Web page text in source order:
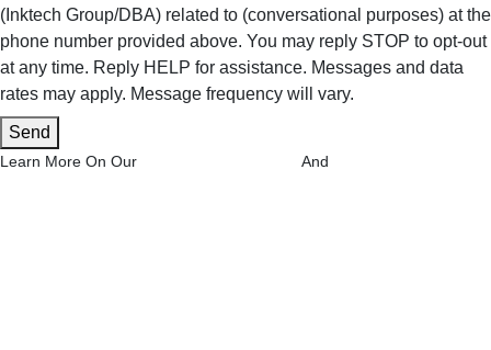
(Inktech Group/DBA) related to (conversational purposes) at the
phone number provided above. You may reply STOP to opt-out
at any time. Reply HELP for assistance. Messages and data
rates may apply. Message frequency will vary.
Send
Learn More On Our And